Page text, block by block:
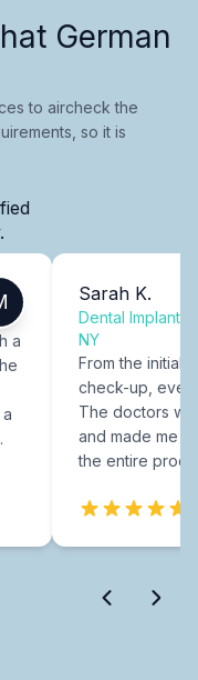
German
to aircheck the
so it is
a
Sarah K.
Dental Implants
NY
From the initial
check-up,
The doctors
and made me
the entire